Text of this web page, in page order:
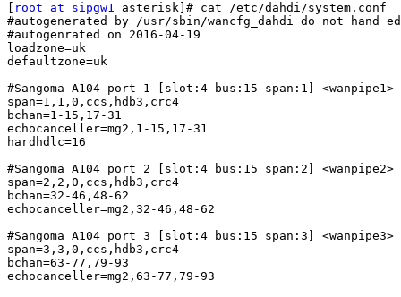
root at sipgw1 asterisk]# cat /etc/dahdi/system.conf
#autogenerated by /usr/sbin/wancfg_dahdi do not hand
#autogenrated on 2016-04-19
loadzone=uk
defaultzone=uk
#Sangoma A104 port 1 [slot:4 bus:15 span:1] <wanpipe1>
span=1,1,0,ccs,hdb3,crc4
bchan=1-15,17-31
echocanceller=mg2,1-15,17-31
hardhdlc=16
#Sangoma A104 port 2 [slot:4 bus:15 span:2] <wanpipe2>
span=2,2,0,ccs,hdb3,crc4
bchan=32-46,48-62
echocanceller=mg2,32-46,48-62
#Sangoma A104 port 3 [slot:4 bus:15 span:3] <wanpipe3>
span=3,3,0,ccs,hdb3,crc4
bchan=63-77,79-93
echocanceller=mg2,63-77,79-93